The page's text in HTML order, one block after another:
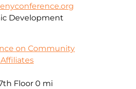
Development
on Community
Floor 0 mi